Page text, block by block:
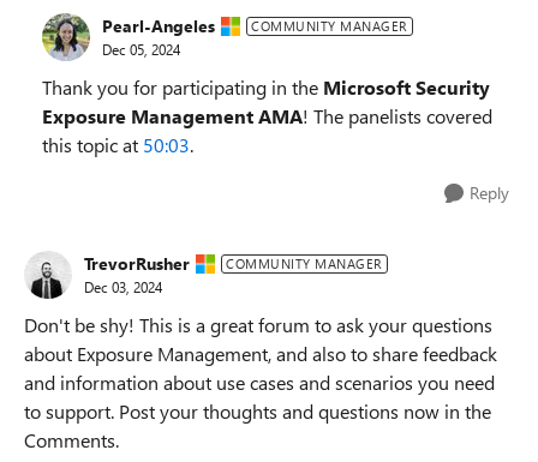
Pearl-Angeles COMMUNITY MANAGER
Dec 05, 2024
Thank you for participating in the Microsoft Security
Exposure Management AMA! The panelists covered
this topic at 50:03.
Reply
TrevorRusher COMMUNITY MANAGER
Dec 03, 2024
Don't be shy! This is a great forum to ask your questions
about Exposure Management, and also to share feedback
and information about use cases and scenarios you need
to support. Post your thoughts and questions now in the
Comments.